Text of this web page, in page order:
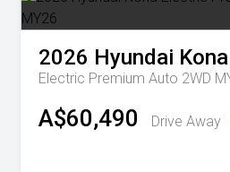
2026 Hyundai Kona
Electric Premium Auto 2WD
A$60,490 Drive Away